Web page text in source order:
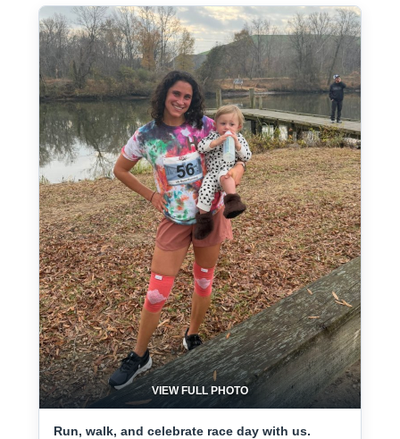
VIEW FULL PHOTO
Run, walk, and celebrate race day with us.